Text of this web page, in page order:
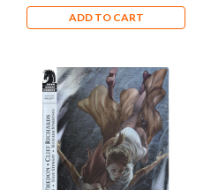
ADD TO CART